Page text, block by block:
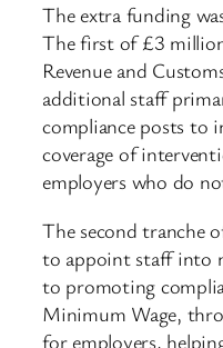
The extra funding
The first of £3
Revenue and
additional staff
compliance posts to
coverage of
employers who do
The second tranche
to appoint staff into
to promoting
Minimum Wage,
for employers,